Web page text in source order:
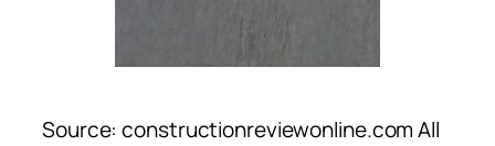
Source: constructionreviewonline.com All